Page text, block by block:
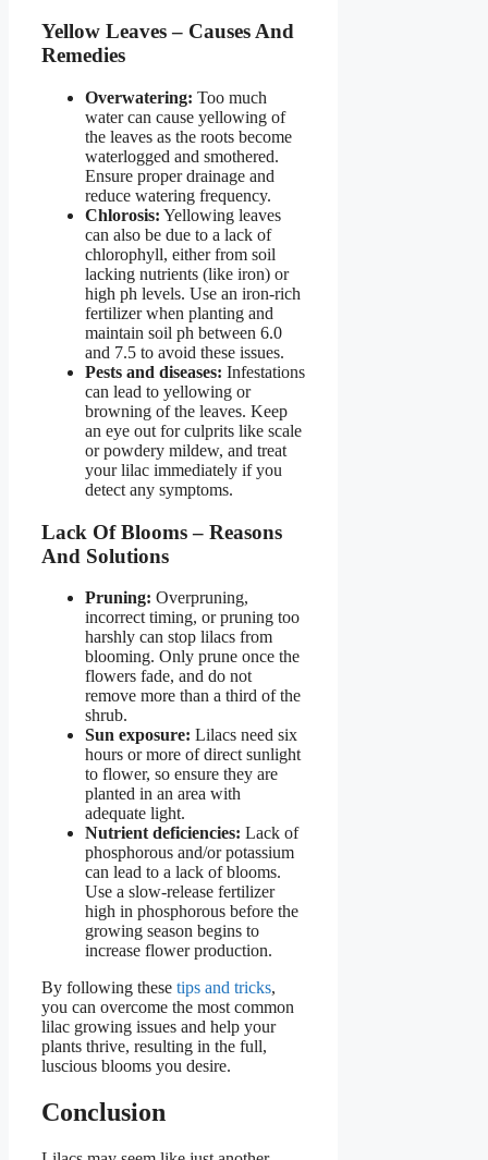
Yellow Leaves – Causes And
Remedies
Overwatering: Too much
water can cause yellowing of
the leaves as the roots become
waterlogged and smothered.
Ensure proper drainage and
reduce watering frequency.
Chlorosis: Yellowing leaves
can also be due to a lack of
chlorophyll, either from soil
lacking nutrients (like iron) or
high ph levels. Use an iron-rich
fertilizer when planting and
maintain soil ph between 6.0
and 7.5 to avoid these issues.
Pests and diseases: Infestations
can lead to yellowing or
browning of the leaves. Keep
an eye out for culprits like scale
or powdery mildew, and treat
your lilac immediately if you
detect any symptoms.
Lack Of Blooms – Reasons
And Solutions
Pruning: Overpruning,
incorrect timing, or pruning too
harshly can stop lilacs from
blooming. Only prune once the
flowers fade, and do not
remove more than a third of the
shrub.
Sun exposure: Lilacs need six
hours or more of direct sunlight
to flower, so ensure they are
planted in an area with
adequate light.
Nutrient deficiencies: Lack of
phosphorous and/or potassium
can lead to a lack of blooms.
Use a slow-release fertilizer
high in phosphorous before the
growing season begins to
increase flower production.
By following these tips and tricks,
you can overcome the most common
lilac growing issues and help your
plants thrive, resulting in the full,
luscious blooms you desire.
Conclusion